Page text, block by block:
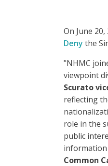
On June
Deny the
"NHMC
viewpoint
Scurato
reflecting
role in the
public
information
Common